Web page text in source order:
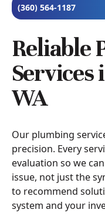
(360) 564-1187
Reliable
Services
WA
Our plumbing
precision. Every
evaluation so we
issue, not just the
to recommend
system and your